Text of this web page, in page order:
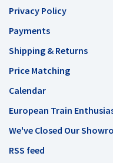
Privacy Policy
Payments
Shipping & Returns
Price Matching
Calendar
European Train
We've Closed Our
RSS feed